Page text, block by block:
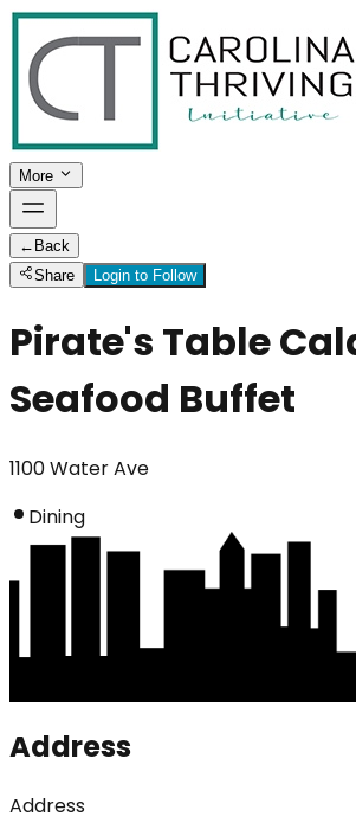
More
← Back
Share
Login to Follow
Pirate's Table
Seafood Buffet
1100 Water Ave
Dining
Address
Address